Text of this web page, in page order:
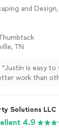
and Design,
TN
"Justin is easy to
work than
Solutions LLC
4.9